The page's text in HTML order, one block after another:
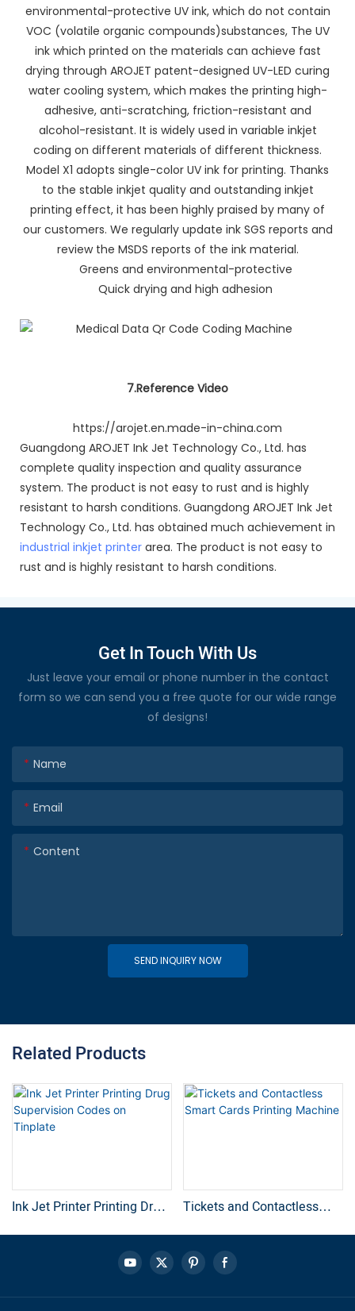
environmental-protective UV ink, which do not contain
VOC (volatile organic compounds)substances, The UV
ink which printed on the materials can achieve fast
drying through AROJET patent-designed UV-LED curing
water cooling system, which makes the printing high-
adhesive, anti-scratching, friction-resistant and
alcohol-resistant. It is widely used in variable inkjet
coding on different materials of different thickness.
Model X1 adopts single-color UV ink for printing. Thanks
to the stable inkjet quality and outstanding inkjet
printing effect, it has been highly praised by many of
our customers. We regularly update ink SGS reports and
review the MSDS reports of the ink material.
Greens and environmental-protective
Quick drying and high adhesion
7.Reference Video
https://arojet.en.made-in-china.com
Guangdong AROJET Ink Jet Technology Co., Ltd. has
complete quality inspection and quality assurance
system. The product is not easy to rust and is highly
resistant to harsh conditions. Guangdong AROJET Ink Jet
Technology Co., Ltd. has obtained much achievement in
industrial inkjet printer area. The product is not easy to
rust and is highly resistant to harsh conditions.
Get In Touch With Us
Just leave your email or phone number in the contact
form so we can send you a free quote for our wide range
of designs!
Name
Email
Content
SEND INQUIRY NOW
Related Products
Ink Jet Printer Printing Drug
Tickets and Contactless